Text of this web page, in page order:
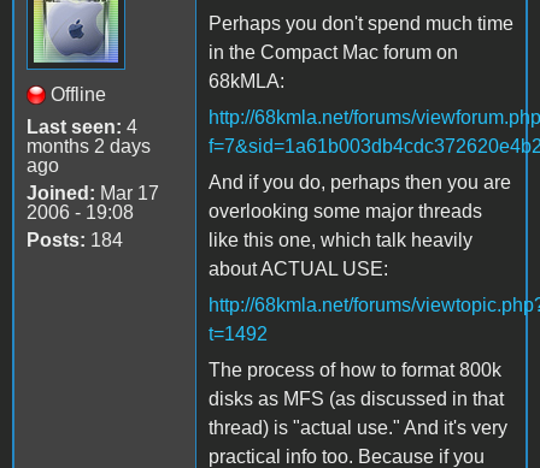
Offline
Last seen: 4
months 2 days
ago
Joined: Mar 17
2006 - 19:08
Posts: 184
Perhaps you don't spend much time
in the Compact Mac forum on
68kMLA:
http://68kmla.net/forums/
And if you do, perhaps then you are
overlooking some major threads
like this one, which talk heavily
about ACTUAL USE:
http://68kmla.net/forums/
t=1492
The process of how to format 800k
disks as MFS (as discussed in that
thread) is "actual use." And it's very
practical info too. Because if you